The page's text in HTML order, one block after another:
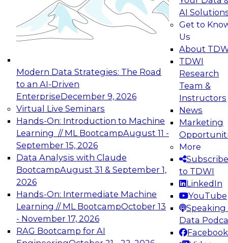
Modern Data Strategies: The Road
to an AI-Driven
EnterpriseDecember 9, 2026
Virtual Live Seminars
Hands-On: Introduction to Machine
Learning // ML BootcampAugust 11 -
September 15, 2026
Data Analysis with Claude
BootcampAugust 31 & September 1,
2026
Hands-On: Intermediate Machine
Learning // ML BootcampOctober 13
- November 17, 2026
RAG Bootcamp for AI
AI
Get to
Us
About
TDWI
Research
Team &
Instructors
News
Marketing
More
Subscribe
to TDWI
LinkedIn
YouTube
Speaking
Data
Facebook
Join this Expert Panel to learn how your
organization can advance from
experimentation to production-level generative
November 9, 2026
Expert Panel: Engineering the Future:
Architecting Scalable Data Platforms for AI and
Analytics
Join this Expert Panel to learn how to take
advantage of innovations in modern data
architecture.
December 7, 2026